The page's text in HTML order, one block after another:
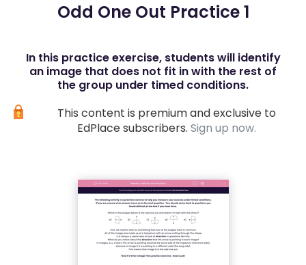
Odd One Out Practice 1
In this practice exercise, students will identify
an image that does not fit in with the rest of
the group under timed conditions.
This content is premium and exclusive to
EdPlace subscribers. Sign up now.